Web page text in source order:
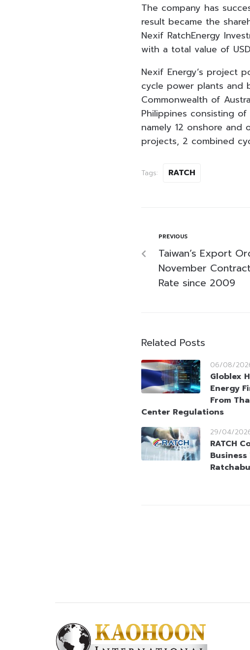
The company has
result became the
Nexif RatchEnergy
with a total value of
Nexif Energy’s project
cycle power plants and
Commonwealth of
Philippines consisting
namely 12 onshore
projects, 2 combined
Tags: RATCH
PREVIOUS
Taiwan’s Export
November
Rate since 2009
Related Posts
06/08/
Globlex
Energy
From
Center Regulations
29/04/
RATCH